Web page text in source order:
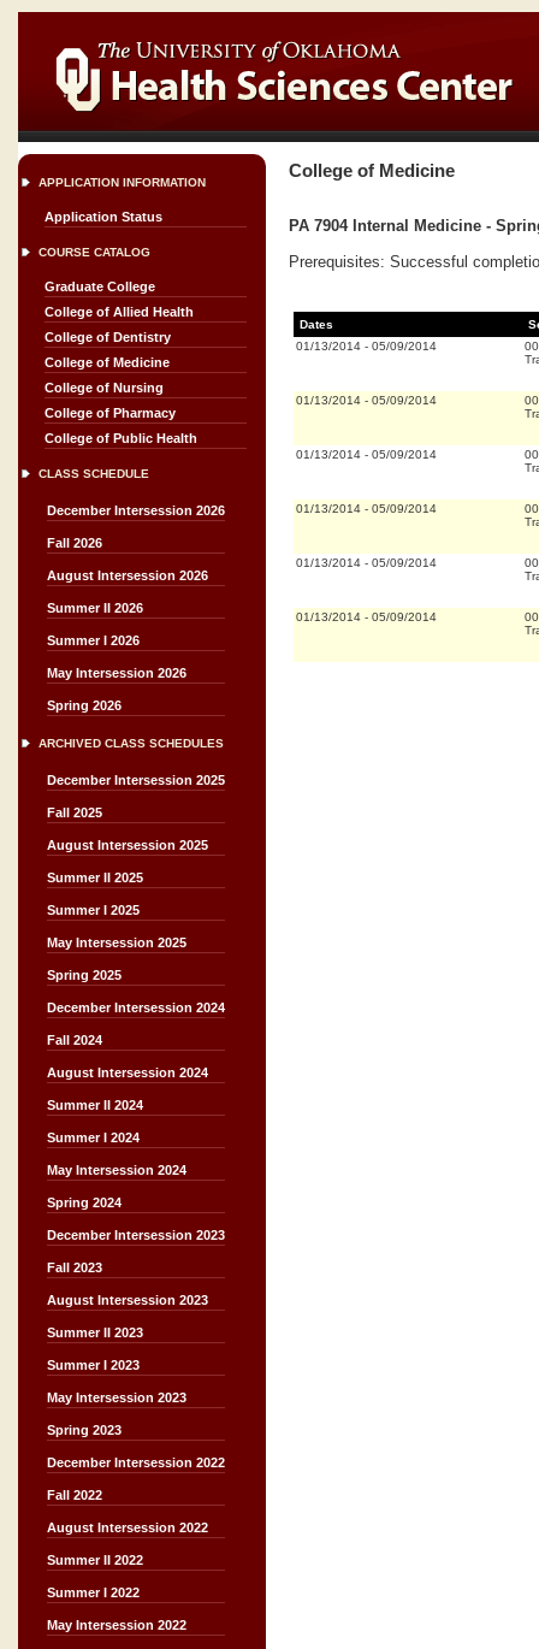
APPLICATION INFORMATION
Application Status
COURSE CATALOG
Graduate College
College of Allied Health
College of Dentistry
College of Medicine
College of Nursing
College of Pharmacy
College of Public Health
CLASS SCHEDULE
December Intersession 2026
Fall 2026
August Intersession 2026
Summer II 2026
Summer I 2026
May Intersession 2026
Spring 2026
ARCHIVED CLASS SCHEDULES
December Intersession 2025
Fall 2025
August Intersession 2025
Summer II 2025
Summer I 2025
May Intersession 2025
Spring 2025
December Intersession 2024
Fall 2024
August Intersession 2024
Summer II 2024
Summer I 2024
May Intersession 2024
Spring 2024
December Intersession 2023
Fall 2023
August Intersession 2023
Summer II 2023
Summer I 2023
May Intersession 2023
Spring 2023
December Intersession 2022
Fall 2022
August Intersession 2022
Summer II 2022
Summer I 2022
May Intersession 2022
College of Medicine
PA 7904 Internal Medicine -
Prerequisites: Successful
Dates
01/13/2014 - 05/09/2014
01/13/2014 - 05/09/2014
01/13/2014 - 05/09/2014
01/13/2014 - 05/09/2014
01/13/2014 - 05/09/2014
01/13/2014 - 05/09/2014